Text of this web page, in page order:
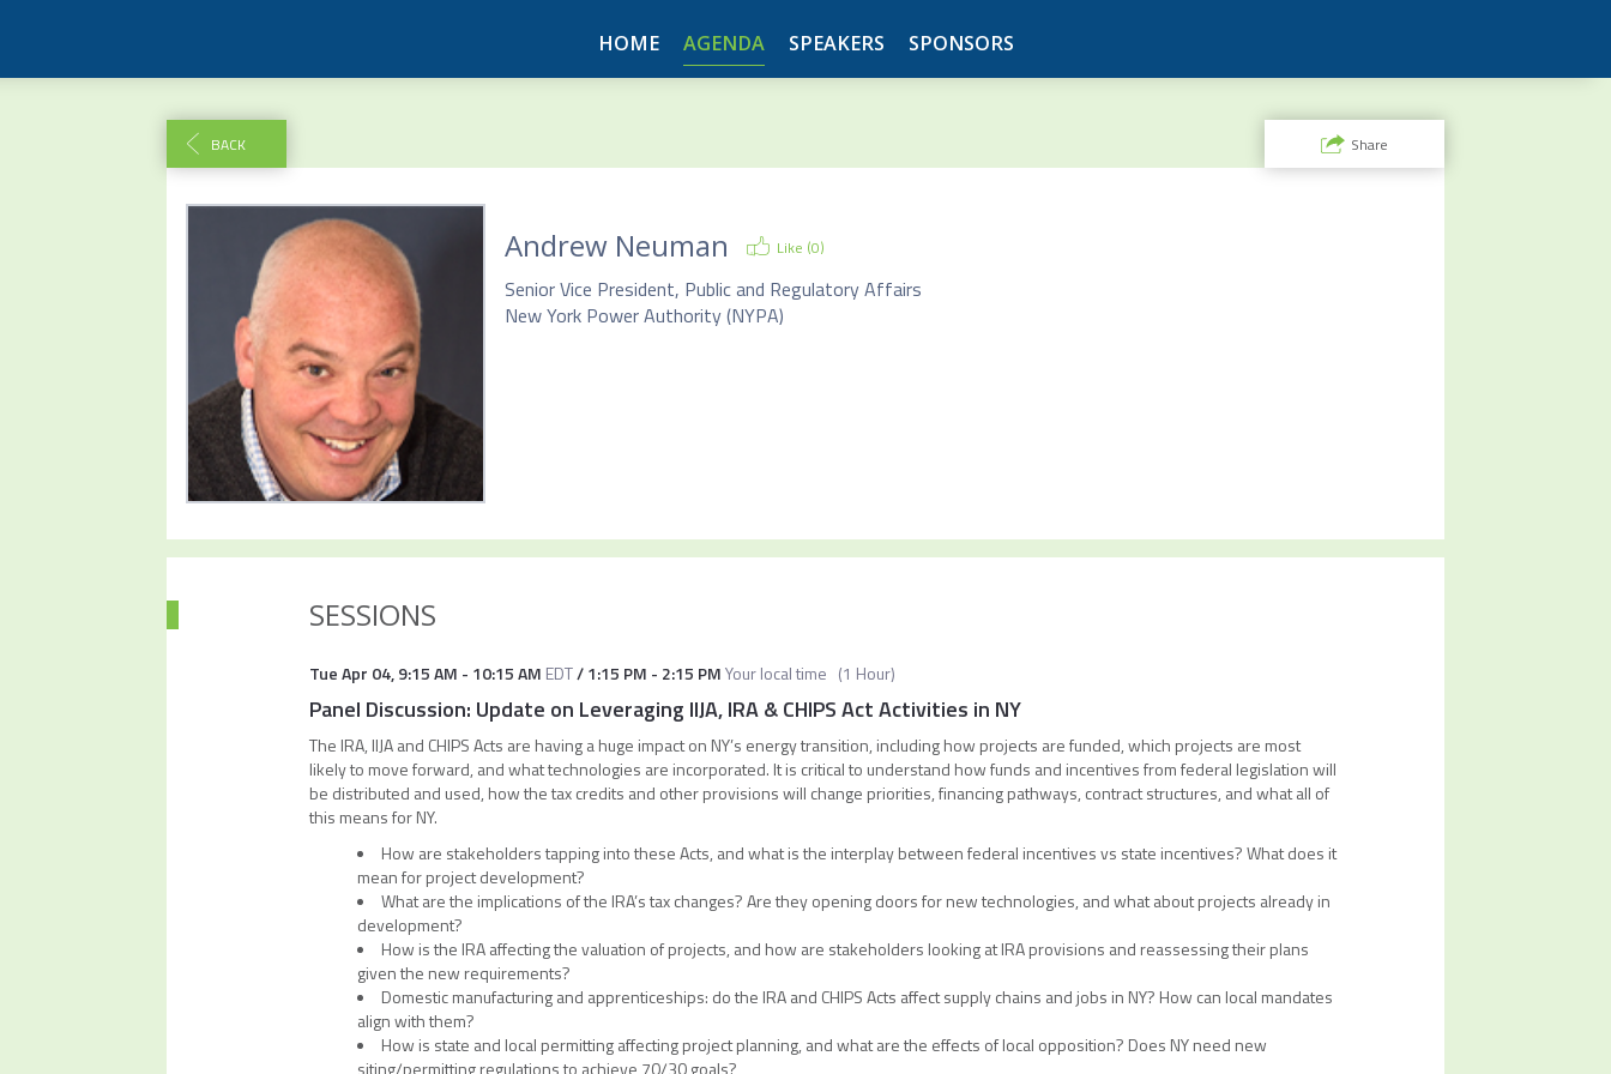
HOME AGENDA SPEAKERS SPONSORS
BACK Share
Andrew Neuman Like (0)
Senior Vice President, Public and Regulatory Affairs
New York Power Authority (NYPA)
SESSIONS
Tue Apr 04,9:15 AM - 10:15 AM EDT/1:15 PM - 2:15 PMYour local time (1 Hour)
Panel Discussion: Update on Leveraging IIJA, IRA & CHIPS Act Activities in NY
The IRA, IIJA and CHIPS Acts are having a huge impact on NY’s energy transition, including how projects are funded, which projects are most
likely to move forward, and what technologies are incorporated. It is critical to understand how funds and incentives from federal legislation will
be distributed and used, how the tax credits and other provisions will change priorities, financing pathways, contract structures, and what all of
this means for NY.
How are stakeholders tapping into these Acts, and what is the interplay between federal incentives vs state incentives? What does it
mean for project development?
What are the implications of the IRA’s tax changes? Are they opening doors for new technologies, and what about projects already in
development?
How is the IRA affecting the valuation of projects, and how are stakeholders looking at IRA provisions and reassessing their plans
given the new requirements?
Domestic manufacturing and apprenticeships: do the IRA and CHIPS Acts affect supply chains and jobs in NY? How can local mandates
align with them?
How is state and local permitting affecting project planning, and what are the effects of local opposition? Does NY need new
siting/permitting regulations to achieve 70/30 goals?